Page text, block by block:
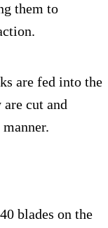
them to
are fed into the
cut and
blades on the